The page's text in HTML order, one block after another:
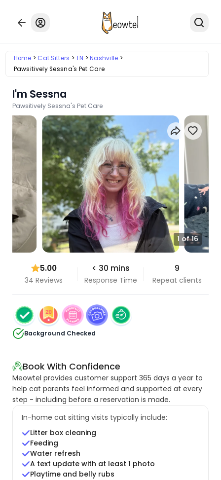
Home Cat Sitters TN
Nashville
Pawsitively Sessna's Pet Care
I'm Sessna
Pawsitively Sessna's Pet Care
1 of 16
5.00
34 Reviews
< 30 mins
Response Time
9
Repeat clients
Background Checked
Book With Confidence
Meowtel provides customer support 365 days a year to
help cat parents feel informed and supported at every
step - including before a reservation is made.
In-home cat sitting visits typically include:
Litter box cleaning
Feeding
Water refresh
A text update with at least 1 photo
Playtime and belly rubs